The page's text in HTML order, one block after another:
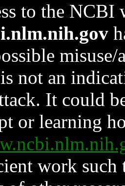
to the NCBI
not an
It could
or learning
work such